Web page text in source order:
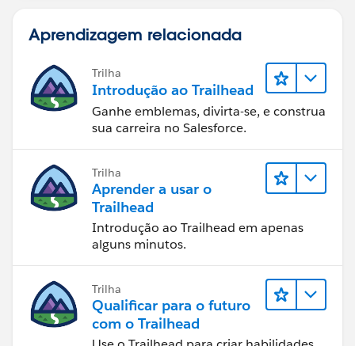
Aprendizagem relacionada
Trilha
Introdução ao Trailhead
Ganhe emblemas, divirta-se, e construa
sua carreira no Salesforce.
Trilha
Aprender a usar o
Trailhead
Introdução ao Trailhead em apenas
alguns minutos.
Trilha
Qualificar para o futuro
com o Trailhead